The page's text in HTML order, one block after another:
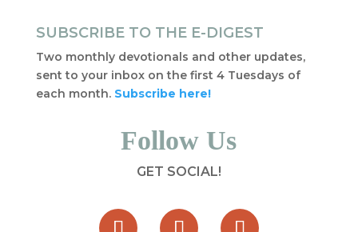
SUBSCRIBE TO THE E-DIGEST
Two monthly devotionals and other updates,
sent to your inbox on the first 4 Tuesdays of
each month. Subscribe here!
Follow Us
GET SOCIAL!